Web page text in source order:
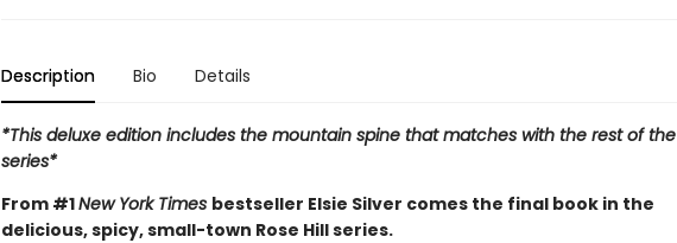
Description Bio Details
*This deluxe edition includes the mountain spine that matches with the rest of the
series*
From #1New York Times bestseller Elsie Silver comes the final book in the
delicious, spicy, small-town Rose Hill series.